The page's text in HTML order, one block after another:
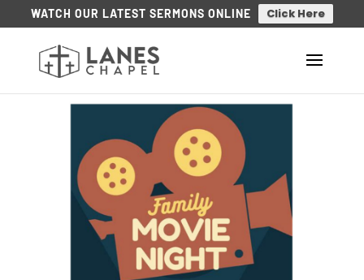
WATCH OUR LATEST SERMONS ONLINE Click Here